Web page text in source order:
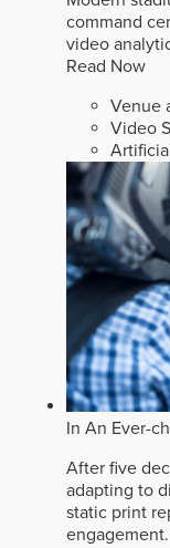
command
video
Read Now
Venue
Video
In An Ever-
After five
adapting to
static print
engagement.